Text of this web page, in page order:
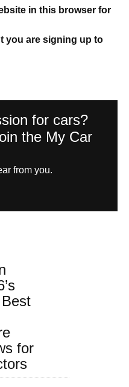
in this browser for
you are signing up to
for cars?
the My Car
from you.
for